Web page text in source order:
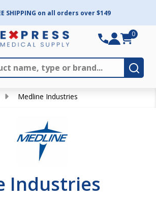
SHIPPING on all orders over $149
0
Medline Industries
Industries